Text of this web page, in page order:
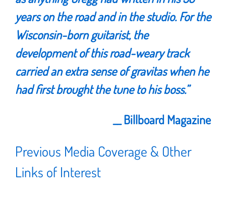
years on the road and in the studio. For the
Wisconsin-born guitarist, the
development of this road-weary track
carried an extra sense of gravitas when he
had first brought the tune to his boss.”
__ Billboard Magazine
Previous Media Coverage & Other
Links of Interest